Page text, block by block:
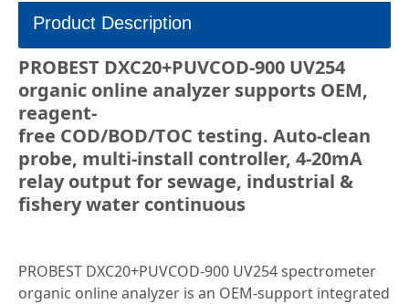
Product Description
PROBEST DXC20+PUVCOD-900 UV254
organic online analyzer supports OEM,
reagent-
free COD/BOD/TOC testing. Auto-clean
probe, multi-install controller, 4-20mA
relay output for sewage, industrial &
fishery water continuous
PROBEST DXC20+PUVCOD-900 UV254 spectrometer
organic online analyzer is an OEM-support integrated